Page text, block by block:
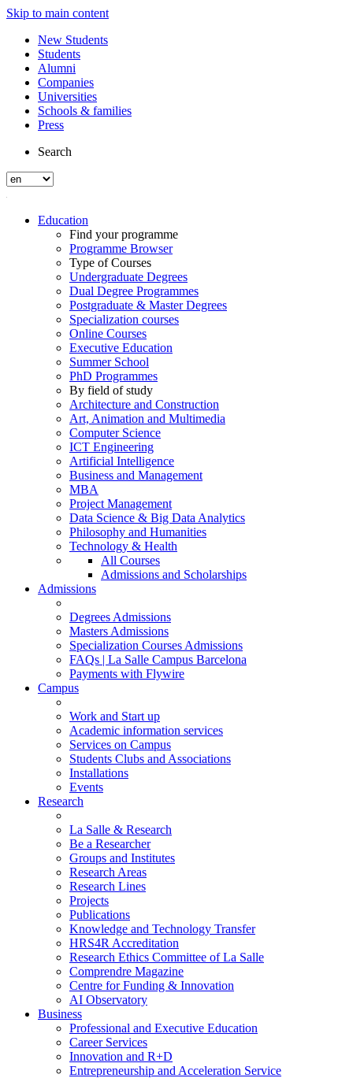
Skip to main content
New Students
Students
Alumni
Companies
Universities
Schools & families
Press
Search
Education
Find your programme
Programme Browser
Type of Courses
Undergraduate Degrees
Dual Degree Programmes
Postgraduate & Master Degrees
Specialization courses
Online Courses
Executive Education
Summer School
PhD Programmes
By field of study
Architecture and Construction
Art, Animation and Multimedia
Computer Science
ICT Engineering
Artificial Intelligence
Business and Management
MBA
Project Management
Data Science & Big Data Analytics
Philosophy and Humanities
Technology & Health
All Courses
Admissions and Scholarships
Admissions
Degrees Admissions
Masters Admissions
Specialization Courses Admissions
FAQs | La Salle Campus Barcelona
Payments with Flywire
Campus
Work and Start up
Academic information services
Services on Campus
Students Clubs and Associations
Installations
Events
Research
La Salle & Research
Be a Researcher
Groups and Institutes
Research Areas
Research Lines
Projects
Publications
Knowledge and Technology Transfer
HRS4R Accreditation
Research Ethics Committee of La Salle
Comprendre Magazine
Centre for Funding & Innovation
AI Observatory
Business
Professional and Executive Education
Career Services
Innovation and R+D
Entrepreneurship and Acceleration Service